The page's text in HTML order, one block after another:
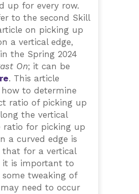
up for every row.
to the second Skill
on picking up
a vertical edge,
the Spring 2024
On; it can be
. This article
how to determine
ratio of picking up
the vertical
ratio for picking up
a curved edge is
for a vertical
it is important to
tweaking of
need to occur